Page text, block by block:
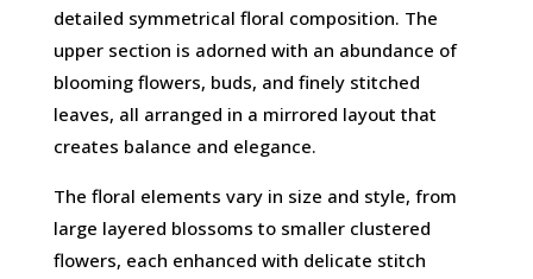
detailed symmetrical floral composition. The
upper section is adorned with an abundance of
blooming flowers, buds, and finely stitched
leaves, all arranged in a mirrored layout that
creates balance and elegance.
The floral elements vary in size and style, from
large layered blossoms to smaller clustered
flowers, each enhanced with delicate stitch